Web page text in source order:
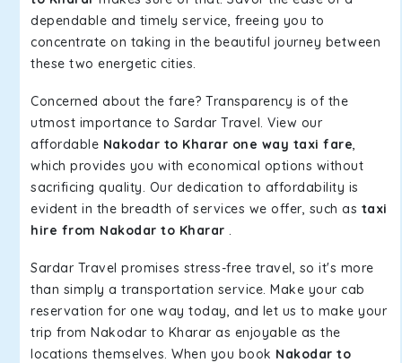
dependable and timely service, freeing you to
concentrate on taking in the beautiful journey between
these two energetic cities.
Concerned about the fare? Transparency is of the
utmost importance to Sardar Travel. View our
affordable Nakodar to Kharar one way taxi fare,
which provides you with economical options without
sacrificing quality. Our dedication to affordability is
evident in the breadth of services we offer, such as taxi
hire from Nakodar to Kharar .
Sardar Travel promises stress-free travel, so it's more
than simply a transportation service. Make your cab
reservation for one way today, and let us to make your
trip from Nakodar to Kharar as enjoyable as the
locations themselves. When you book Nakodar to